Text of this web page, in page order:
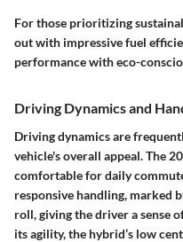
For those prioritizing
out with impressive fuel
performance with eco-
Driving Dynamics and
Driving dynamics are
vehicle's overall appeal. The
comfortable for daily
responsive handling, marked
roll, giving the driver a sense
its agility, the hybrid’s low